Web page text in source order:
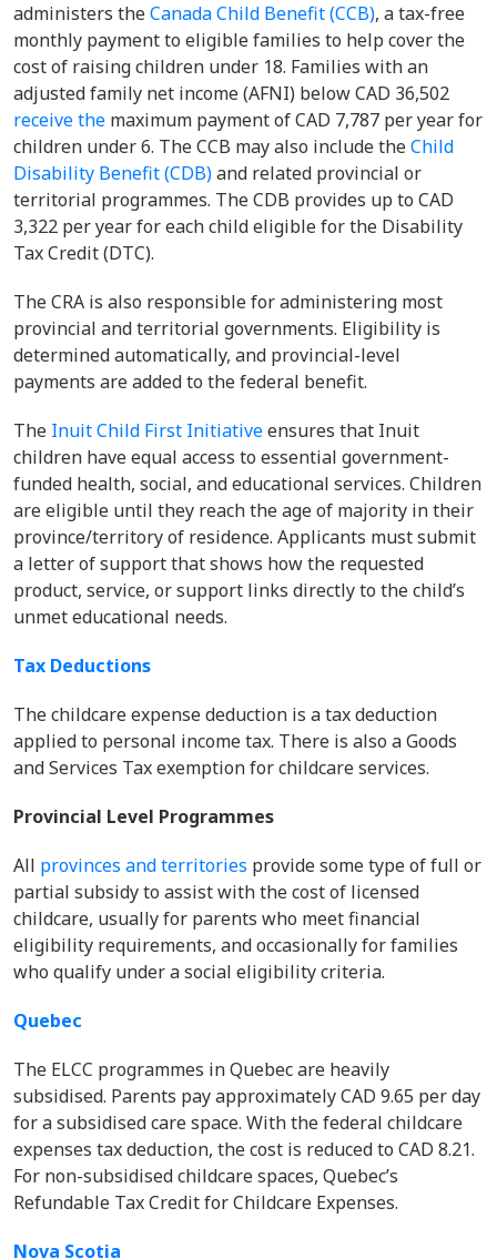
administers theCanada Child Benefit (CCB), a tax-free
monthly payment to eligible families to help cover the
cost of raising children under 18. Families with an
adjusted family net income (AFNI) below CAD 36,502
receive the maximum payment of CAD 7,787 per year for
children under 6. The CCB may also include theChild
Disability Benefit (CDB)and related provincial or
territorial programmes. The CDB provides up to CAD
3,322 per year for each child eligible for the Disability
Tax Credit (DTC).
The CRA is also responsible for administering most
provincial and territorial governments. Eligibility is
determined automatically, and provincial-level
payments are added to the federal benefit.
The Inuit Child First Initiativeensures that Inuit
children have equal access to essential government-
funded health, social, and educational services. Children
are eligible until they reach the age of majority in their
province/territory of residence. Applicants must submit
a letter of support that shows how the requested
product, service, or support links directly to the child’s
unmet educational needs.
Tax Deductions
The childcare expense deduction is a tax deduction
applied to personal income tax. There is also a Goods
and Services Tax exemption for childcare services.
Provincial Level Programmes
All provinces and territories provide some type of full or
partial subsidy to assist with the cost of licensed
childcare, usually for parents who meet financial
eligibility requirements, and occasionally for families
who qualify under a social eligibility criteria.
Quebec
The ELCC programmes in Quebec are heavily
subsidised. Parents pay approximately CAD 9.65 per day
for a subsidised care space. With the federal childcare
expenses tax deduction, the cost is reduced to CAD 8.21.
For non-subsidised childcare spaces, Quebec’s
Refundable Tax Credit for Childcare Expenses.
Nova Scotia